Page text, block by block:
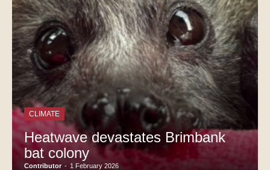
CLIMATE
Heatwave devastates Brimbank
bat colony
Contributor - 1 February 2026